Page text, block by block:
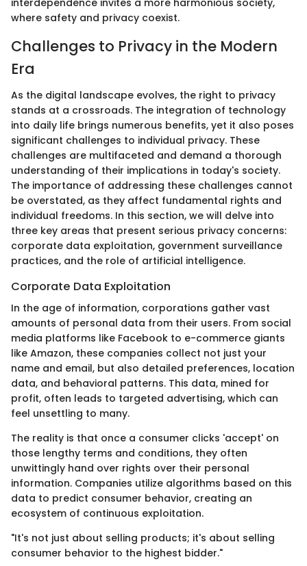
interdependence invites a more harmonious society,
where safety and privacy coexist.
Challenges to Privacy in the Modern
Era
As the digital landscape evolves, the right to privacy
stands at a crossroads. The integration of technology
into daily life brings numerous benefits, yet it also poses
significant challenges to individual privacy. These
challenges are multifaceted and demand a thorough
understanding of their implications in today's society.
The importance of addressing these challenges cannot
be overstated, as they affect fundamental rights and
individual freedoms. In this section, we will delve into
three key areas that present serious privacy concerns:
corporate data exploitation, government surveillance
practices, and the role of artificial intelligence.
Corporate Data Exploitation
In the age of information, corporations gather vast
amounts of personal data from their users. From social
media platforms like Facebook to e-commerce giants
like Amazon, these companies collect not just your
name and email, but also detailed preferences, location
data, and behavioral patterns. This data, mined for
profit, often leads to targeted advertising, which can
feel unsettling to many.
The reality is that once a consumer clicks 'accept' on
those lengthy terms and conditions, they often
unwittingly hand over rights over their personal
information. Companies utilize algorithms based on this
data to predict consumer behavior, creating an
ecosystem of continuous exploitation.
"It's not just about selling products; it's about selling
consumer behavior to the highest bidder."